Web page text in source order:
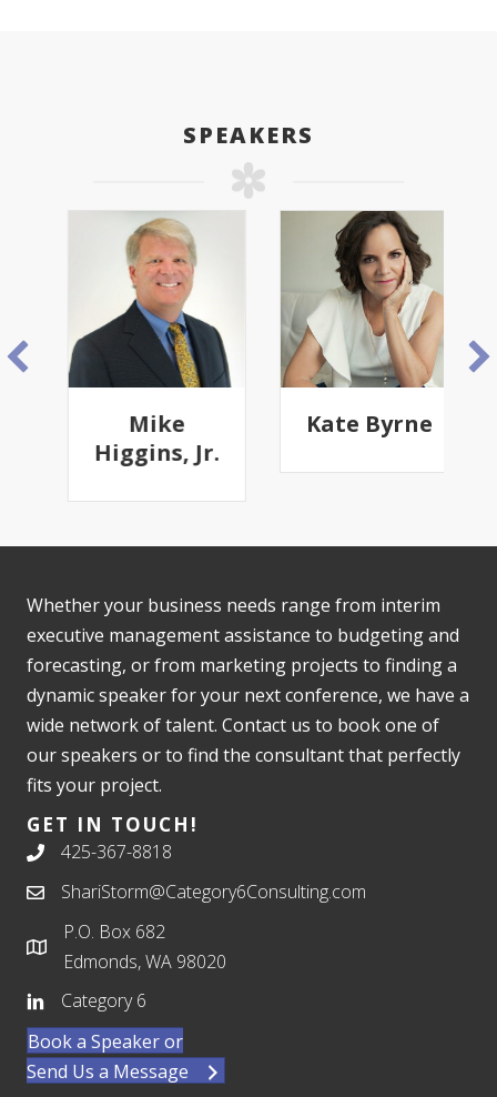
SPEAKERS
Mike
Higgins, Jr.
Kate Byrne
Whether your business needs range from interim
executive management assistance to budgeting and
forecasting, or from marketing projects to finding a
dynamic speaker for your next conference, we have a
wide network of talent. Contact us to book one of
our speakers or to find the consultant that perfectly
fits your project.
GET IN TOUCH!
425-367-8818
ShariStorm@Category6Consulting.com
P.O. Box 682
Edmonds, WA 98020
Category 6
Book a Speaker or
Send Us a Message